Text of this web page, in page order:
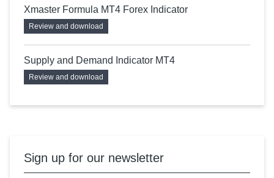
Xmaster Formula MT4 Forex Indicator
Review and download
Supply and Demand Indicator MT4
Review and download
Sign up for our newsletter